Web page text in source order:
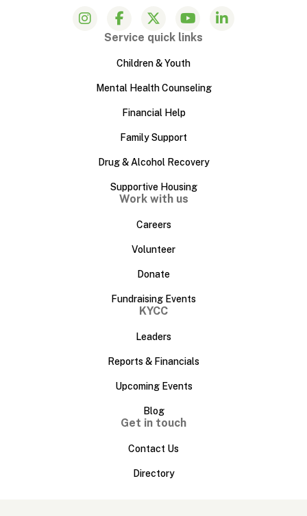
Service quick links
Children & Youth
Mental Health Counseling
Financial Help
Family Support
Drug & Alcohol Recovery
Supportive Housing
Work with us
Careers
Volunteer
Donate
Fundraising Events
KYCC
Leaders
Reports & Financials
Upcoming Events
Blog
Get in touch
Contact Us
Directory